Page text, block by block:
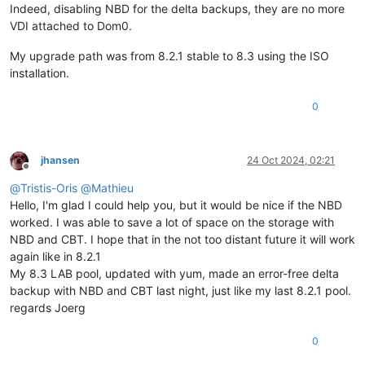
Indeed, disabling NBD for the delta backups, they are no more
VDI attached to Dom0.
My upgrade path was from 8.2.1 stable to 8.3 using the ISO
installation.
0
Offline
jhansen 24 Oct 2024, 02:21
@Tristis-Oris @Mathieu
Hello, I'm glad I could help you, but it would be nice if the NBD
worked. I was able to save a lot of space on the storage with
NBD and CBT. I hope that in the not too distant future it will work
again like in 8.2.1
My 8.3 LAB pool, updated with yum, made an error-free delta
backup with NBD and CBT last night, just like my last 8.2.1 pool.
regards Joerg
0